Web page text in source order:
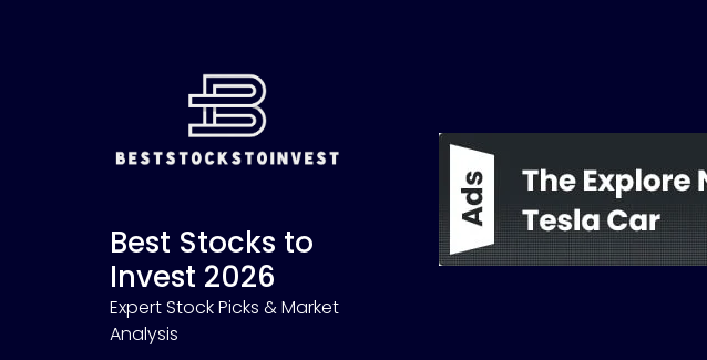
Best Stocks to
Invest 2026
Expert Stock Picks & Market
Analysis